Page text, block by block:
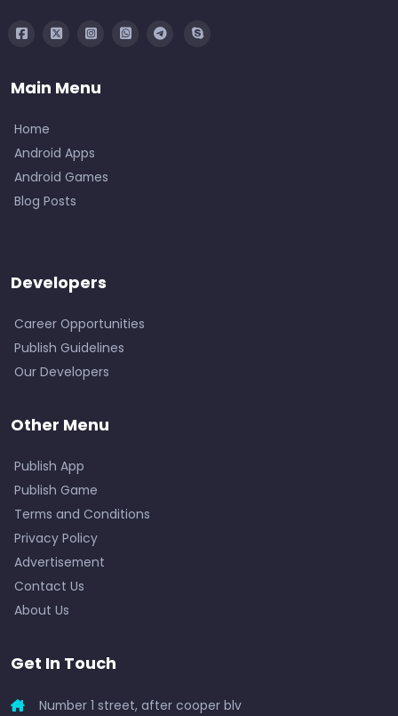
Main Menu
Home
Android Apps
Android Games
Blog Posts
Developers
Career Opportunities
Publish Guidelines
Our Developers
Other Menu
Publish App
Publish Game
Terms and Conditions
Privacy Policy
Advertisement
Contact Us
About Us
Get In Touch
Number 1 street, after cooper blv